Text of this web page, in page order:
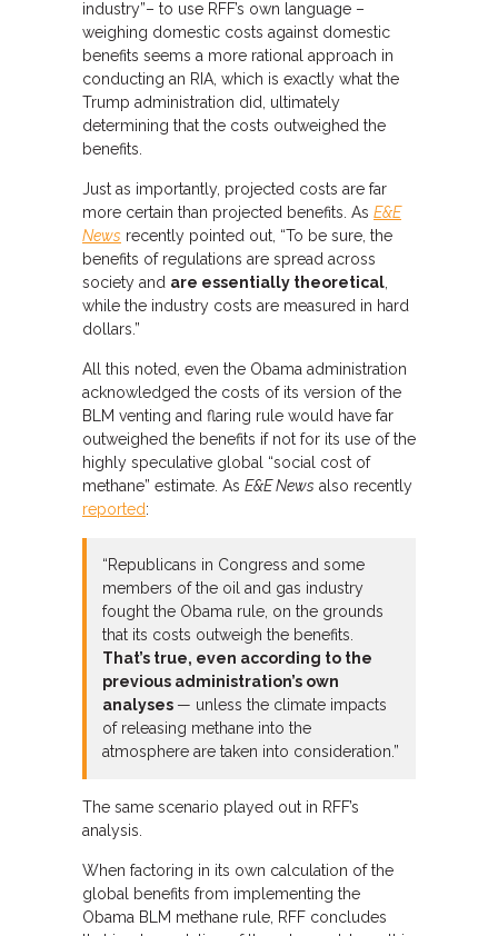
industry”– to use RFF’s own language –
weighing domestic costs against domestic
benefits seems a more rational approach in
conducting an RIA, which is exactly what the
Trump administration did, ultimately
determining that the costs outweighed the
benefits.
Just as importantly, projected costs are far
more certain than projected benefits. As E&E
News recently pointed out, “To be sure, the
benefits of regulations are spread across
society and are essentially theoretical
while the industry costs are measured in hard
dollars.”
All this noted, even the Obama administration
acknowledged the costs of its version of the
BLM venting and flaring rule would have far
outweighed the benefits if not for its use of the
highly speculative global “social cost of
methane” estimate. As E&E News also recently
reported:
“Republicans in Congress and some
members of the oil and gas industry
fought the Obama rule, on the grounds
that its costs outweigh the benefits.
That’s true, even according to the
previous administration’s own
analyses — unless the climate impacts
of releasing methane into the
atmosphere are taken into consideration.”
The same scenario played out in RFF’s
analysis.
When factoring in its own calculation of the
global benefits from implementing the
Obama BLM methane rule, RFF concludes